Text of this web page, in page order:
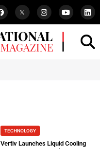
TECHNOLOGY
Vertiv Launches Liquid Cooling